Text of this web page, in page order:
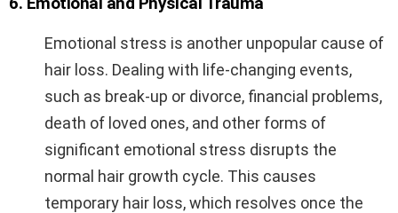
Emotional stress is another unpopular cause of
hair loss. Dealing with life-changing events,
such as break-up or divorce, financial problems,
death of loved ones, and other forms of
significant emotional stress disrupts the
normal hair growth cycle. This causes
temporary hair loss, which resolves once the